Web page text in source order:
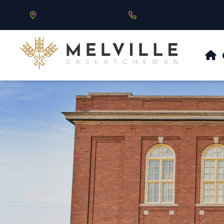
Our Address is 430 Main St, Melville, SK